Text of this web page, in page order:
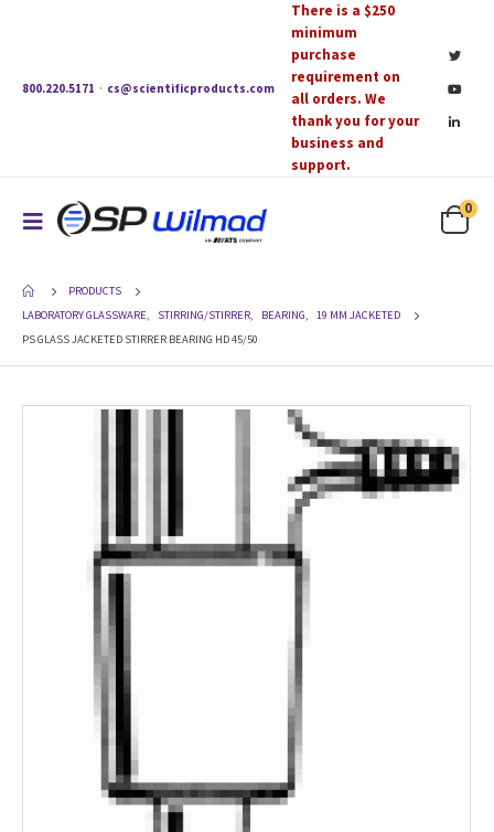
800.220.5171 · cs@scientificproducts.com
There is a $250
minimum
purchase
requirement on
all orders. We
thank you for your
business and
support.
0
PRODUCTS
LABORATORY GLASSWARE, STIRRING/STIRRER, BEARING,
19 MM JACKETED
PS GLASS JACKETED STIRRER BEARING HD 45/50